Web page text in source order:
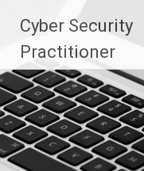
content
Cyber Security
Practitioner